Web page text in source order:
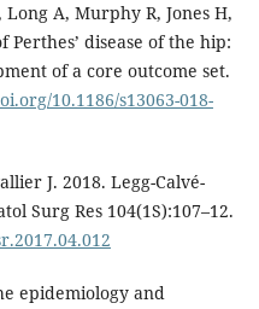
A, Murphy R, Jones H,
Perthes’ disease of the hip:
of a core outcome set.
10.1186/s13063-018-
J. 2018. Legg-Calvé-
Surg Res 104(1S):107–12.
epidemi­ology and